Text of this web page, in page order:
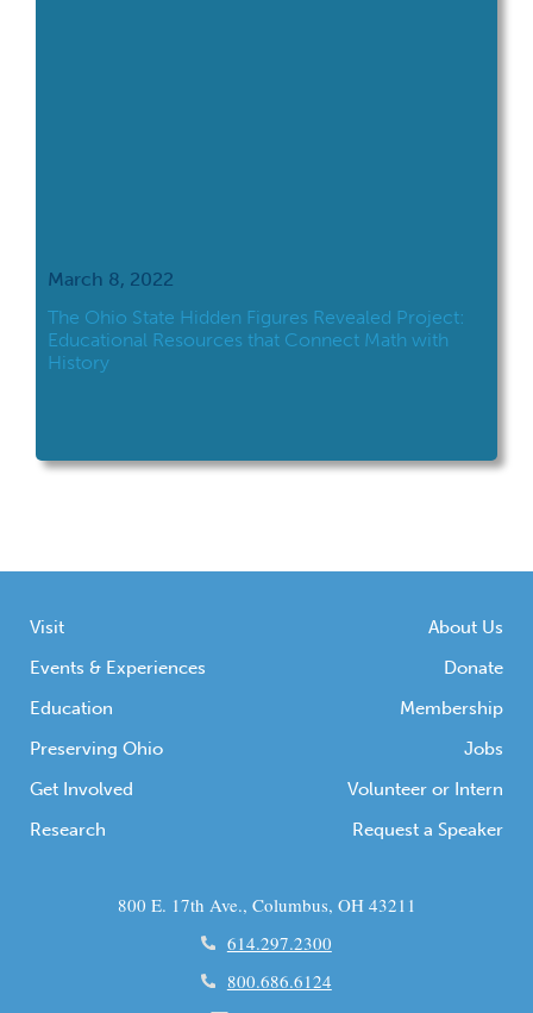
March 8, 2022
The Ohio State Hidden Figures Revealed Project:
Educational Resources that Connect Math with
History
Visit
Events & Experiences
Education
Preserving Ohio
Get Involved
Research
About Us
Donate
Membership
Jobs
Volunteer or Intern
Request a Speaker
800 E. 17th Ave., Columbus, OH 43211
614.297.2300
800.686.6124